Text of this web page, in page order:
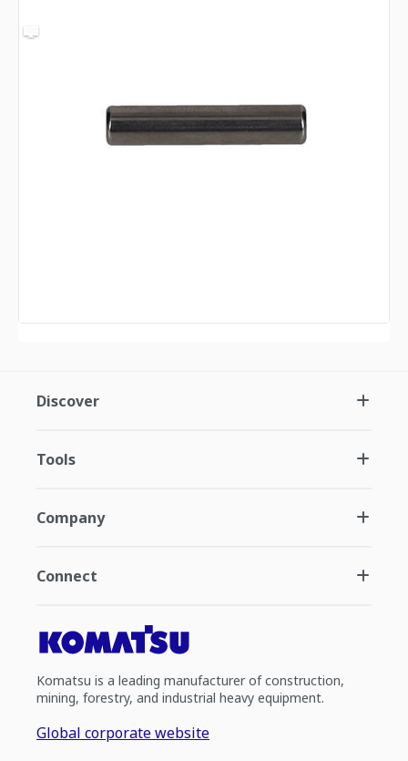
Discover
Tools
Company
Connect
Komatsu is a leading manufacturer of construction,
mining, forestry, and industrial heavy equipment.
Global corporate website